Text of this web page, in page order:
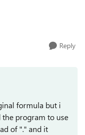
Reply
formula but i
the program to use
of "." and it